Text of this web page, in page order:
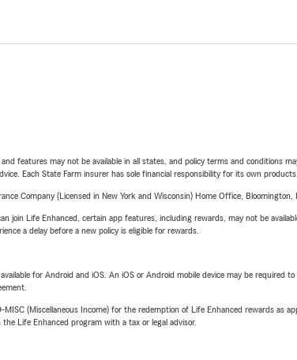
features may not be available in all states, and policy terms and conditions
Each State Farm insurer has sole financial responsibility for its own products.
Company (Licensed in New York and Wisconsin) Home Office, Bloomington,
join Life Enhanced, certain app features, including rewards, may not be
a delay before a new policy is eligible for rewards.
for Android and iOS. An iOS or Android mobile device may be required
(Miscellaneous Income) for the redemption of Life Enhanced rewards as
Life Enhanced program with a tax or legal advisor.